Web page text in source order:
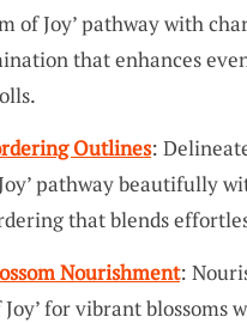
of Joy’ pathway with
that enhances
Outlines:
pathway beautifully
that blends
Nourishment:
Joy’ for vibrant blossoms